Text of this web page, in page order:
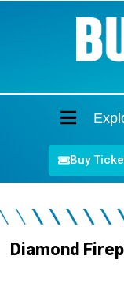
Buy
Diamond